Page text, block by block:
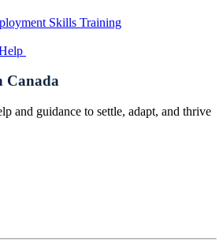
Skills Training
Canada
and guidance to settle, adapt, and thrive